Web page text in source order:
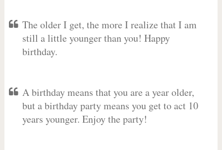
The older I get, the more I realize that I am
still a little younger than you! Happy
birthday.
A birthday means that you are a year older,
but a birthday party means you get to act 10
years younger. Enjoy the party!